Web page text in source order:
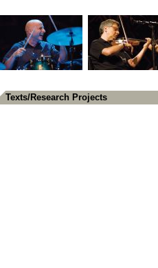
Texts/Research Projects